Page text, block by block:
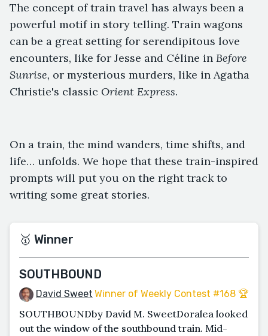
The concept of train travel has always been a
powerful motif in story telling. Train wagons
can be a great setting for serendipitous love
encounters, like for Jesse and Céline in Before
Sunrise, or mysterious murders, like in Agatha
Christie's classic Orient Express.
On a train, the mind wanders, time shifts, and
life… unfolds. We hope that these train-inspired
prompts will put you on the right track to
writing some great stories.
🥇 Winner
SOUTHBOUND
David Sweet Winner of Weekly Contest #168 🏆
SOUTHBOUNDby David M. SweetDoralea looked
out the window of the southbound train. Mid-